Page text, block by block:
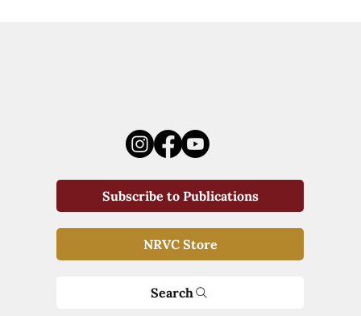
Subscribe to Publications
NRVC Store
Search